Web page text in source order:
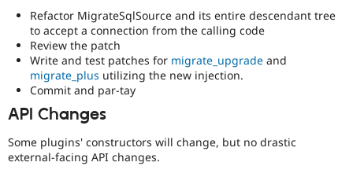
Drupal for
Refactor MigrateSqlSource and its entire descendant tree
to accept a connection from the calling code
Review the patch
Write and test patches for migrate_upgrade and
migrate_plus utilizing the new injection.
Commit and par-tay
API Changes
Some plugins' constructors will change, but no drastic
external-facing API changes.